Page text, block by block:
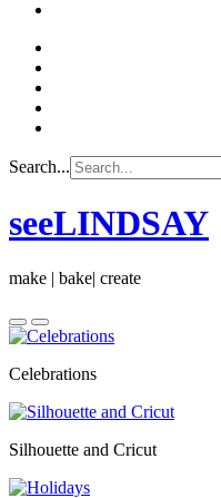
Search...
seeLINDSAY
make | bake| create
Celebrations
Silhouette and Cricut